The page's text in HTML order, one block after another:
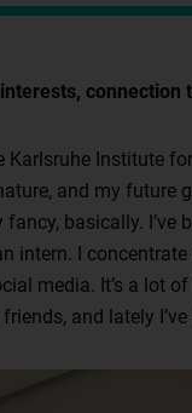
connection
Karlsruhe Institute
and my future
basically.
intern. I
media. It’s a lot
and lately